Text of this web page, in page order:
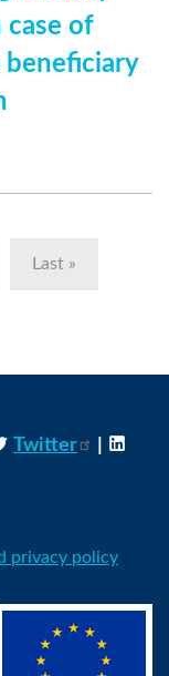
case of
Last
Last »
Twitter
privacy policy